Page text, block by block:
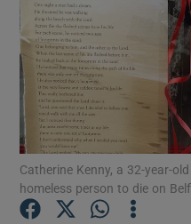
Catherine Kenny, a 32-year-
homeless person to die on